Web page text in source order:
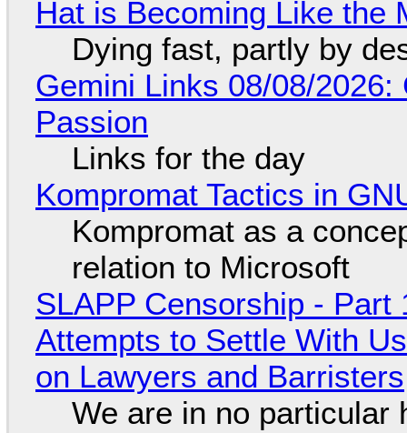
Hat is Becoming Like the
Dying fast, partly by
Gemini Links 08/08/
Passion
Links for the day
Kompromat Tactics in
Kompromat as a
relation to Microsoft
SLAPP Censorship - Part
Attempts to Settle With
on Lawyers and Barristers
We are in no particular